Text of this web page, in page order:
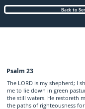
Back to
Psalm 23
The LORD is my shepherd; I
me to lie down in green
the still waters. He restoreth
the paths of righteousness for